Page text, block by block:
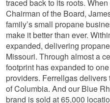
traced back to its roots.
Chairman of the Board,
family’s small propane
make it better than ever.
expanded, delivering
Missouri. Through almost a
footprint has expanded to
providers. Ferrellgas
of Columbia. And our Blue
brand is sold at 65,000